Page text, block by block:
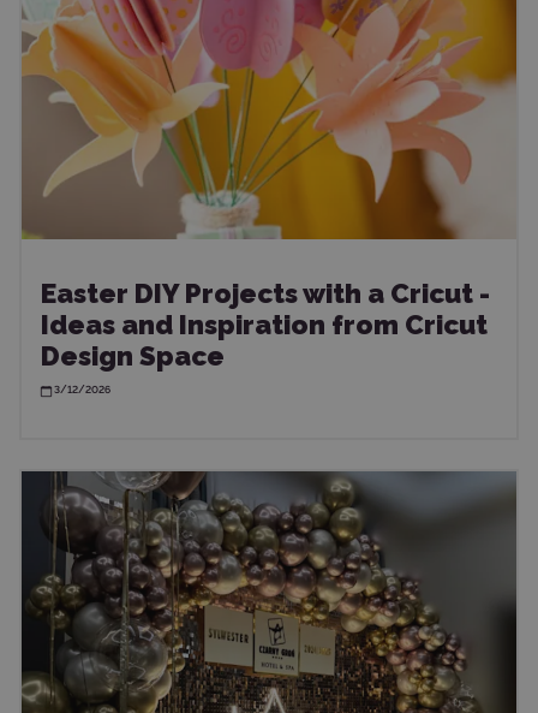
Easter DIY Projects with a Cricut -
Ideas and Inspiration from Cricut
Design Space
3/12/2026